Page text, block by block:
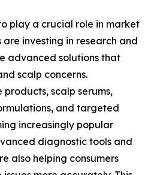
play a crucial role in market
are investing in research and
advanced solutions that
scalp concerns.
scalp serums,
and targeted
increasingly popular
diagnostic tools and
also helping consumers